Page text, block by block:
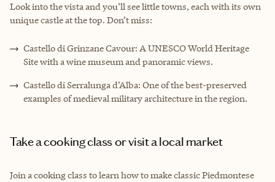
Look into the vista and you’ll see little towns, each with its own
unique castle at the top. Don’t miss:
Castello di Grinzane Cavour: A UNESCO World Heritage
Site with a wine museum and panoramic views.
Castello di Serralunga d’Alba: One of the best-preserved
examples of medieval military architecture in the region.
Take a cooking class or visit a local market
Join a cooking class to learn how to make classic Piedmontese